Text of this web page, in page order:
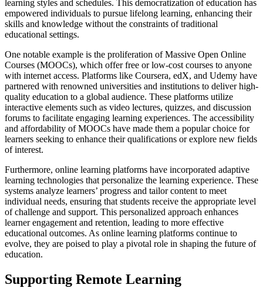
learning styles and schedules. This democratization of education has
empowered individuals to pursue lifelong learning, enhancing their
skills and knowledge without the constraints of traditional
educational settings.
One notable example is the proliferation of Massive Open Online
Courses (MOOCs), which offer free or low-cost courses to anyone
with internet access. Platforms like Coursera, edX, and Udemy have
partnered with renowned universities and institutions to deliver high-
quality education to a global audience. These platforms utilize
interactive elements such as video lectures, quizzes, and discussion
forums to facilitate engaging learning experiences. The accessibility
and affordability of MOOCs have made them a popular choice for
learners seeking to enhance their qualifications or explore new fields
of interest.
Furthermore, online learning platforms have incorporated adaptive
learning technologies that personalize the learning experience. These
systems analyze learners’ progress and tailor content to meet
individual needs, ensuring that students receive the appropriate level
of challenge and support. This personalized approach enhances
learner engagement and retention, leading to more effective
educational outcomes. As online learning platforms continue to
evolve, they are poised to play a pivotal role in shaping the future of
education.
Supporting Remote Learning